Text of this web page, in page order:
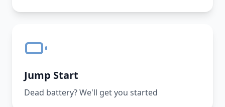
Jump Start
Dead battery? We'll get you started